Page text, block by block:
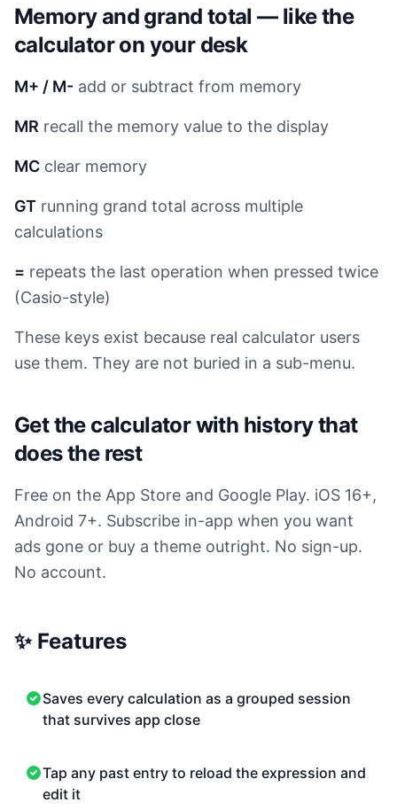
Memory and grand total — like the
calculator on your desk
M+ / M- add or subtract from memory
MR recall the memory value to the display
MC clear memory
GT running grand total across multiple
calculations
= repeats the last operation when pressed twice
(Casio-style)
These keys exist because real calculator users
use them. They are not buried in a sub-menu.
Get the calculator with history that
does the rest
Free on the App Store and Google Play. iOS 16+,
Android 7+. Subscribe in-app when you want
ads gone or buy a theme outright. No sign-up.
No account.
✨ Features
Saves every calculation as a grouped session
that survives app close
Tap any past entry to reload the expression and
edit it